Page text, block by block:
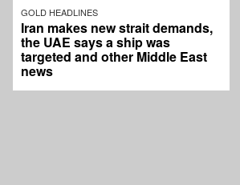
GOLD HEADLINES
Iran makes new strait demands,
the UAE says a ship was
targeted and other Middle East
news